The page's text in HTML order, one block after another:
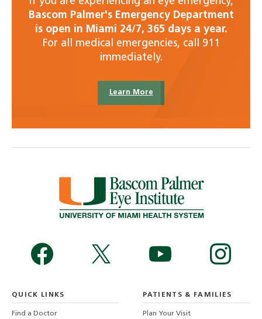
Bascom Palmer's Emergency Department
is open in Miami 24/7, 365 days a year.
For all medical emergencies, call 911
immediately.
Learn More
QUICK LINKS
Find a Doctor
PATIENTS & FAMILIES
Plan Your Visit